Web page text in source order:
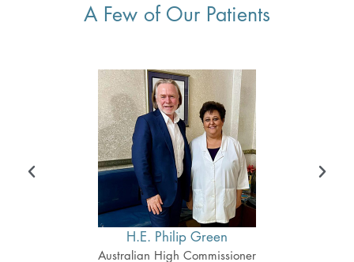
A Few of Our Patients
H.E. Philip Green
Australian High Commissioner